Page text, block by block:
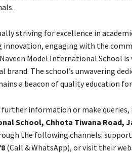
striving for excellence in
innovation, engaging with the
Model International School
brand. The school’s unwavering
a beacon of quality education
further information or make
School, Chhota Tiwana Road,
the following channels:
(Call & WhatsApp), or visit their